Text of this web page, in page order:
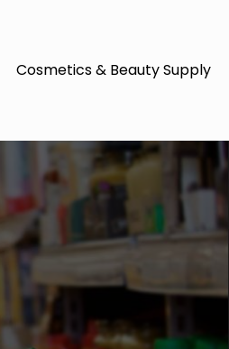
Cosmetics & Beauty Supply